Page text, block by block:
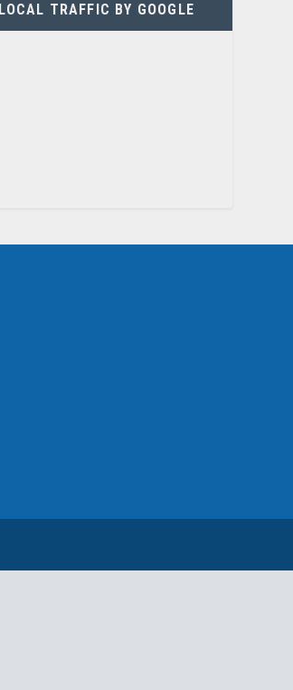
LOCAL TRAFFIC BY GOOGLE